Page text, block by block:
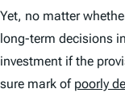
Yet, no matter
long-term decisions
investment if the
sure mark of poorly